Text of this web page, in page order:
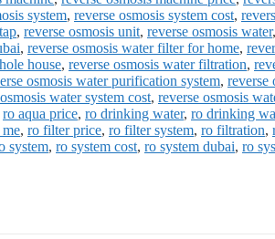
system, reverse osmosis system cost,
, reverse osmosis unit, reverse osmosis water
, reverse osmosis water filter for home,
house, reverse osmosis water filtration,
osmosis water purification system, reverse
water system cost, reverse osmosis
ro aqua price, ro drinking water, ro drinking
, ro filter price, ro filter system, ro filtration,
system, ro system cost, ro system dubai, ro